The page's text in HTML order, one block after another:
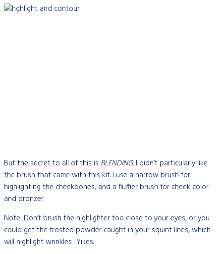
But the secret to all of this is BLENDING. I didn’t particularly like
the brush that came with this kit. I use a narrow brush for
highlighting the cheekbones, and a fluffier brush for cheek color
and bronzer.
Note: Don’t brush the highlighter too close to your eyes, or you
could get the frosted powder caught in your squint lines, which
will highlight wrinkles…Yikes.